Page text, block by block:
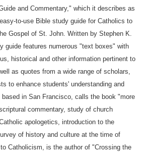
and Commentary," which it describes as
to-use Bible study guide for Catholics to
Gospel of St. John. Written by Stephen K.
guide features numerous "text boxes" with
historical and other information pertinent to
as quotes from a wide range of scholars,
to enhance students' understanding and
in San Francisco, calls the book "more
commentary, study of church
apologetics, introduction to the
of history and culture at the time of
Catholicism, is the author of "Crossing the